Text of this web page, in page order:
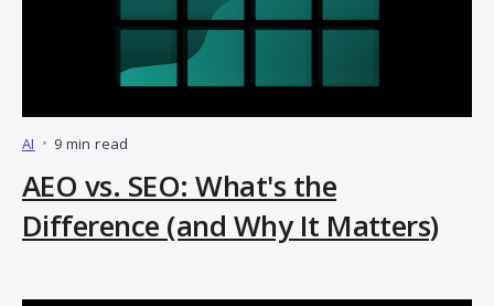
AI • 9 min read
AEO vs. SEO: What's the
Difference (and Why It Matters)